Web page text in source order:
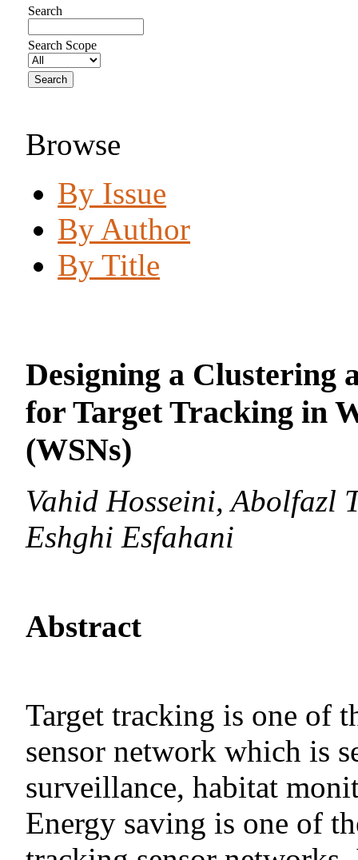
Search
Search Scope
Browse
By Issue
By Author
By Title
Designing a Clustering
for Target Tracking in
(WSNs)
Vahid Hosseini, Abolfazl
Eshghi Esfahani
Abstract
Target tracking is one of
sensor network which is
surveillance, habitat
Energy saving is one of